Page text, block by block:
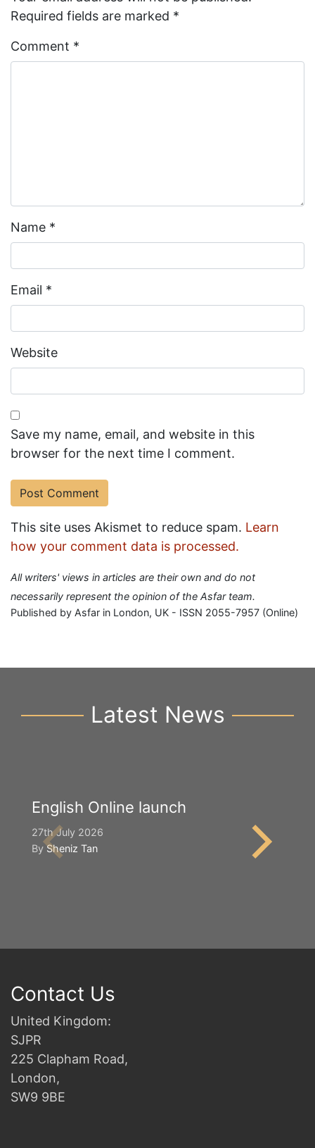
Required fields are marked *
Comment *
Name *
Email *
Website
Save my name, email, and website in this
browser for the next time I comment.
This site uses Akismet to reduce spam. Learn
how your comment data is processed.
All writers' views in articles are their own and do not
necessarily represent the opinion of the Asfar team.
Published by Asfar in London, UK - ISSN 2055-7957 (Online)
Latest News
English Online launch
27th July 2026
BySheniz Tan
Contact Us
United Kingdom:
SJPR
225 Clapham Road,
London,
SW9 9BE